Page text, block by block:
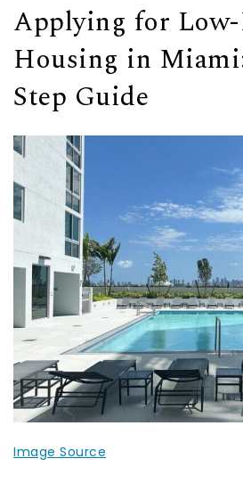
Applying for
Housing in
Step Guide
Image Source